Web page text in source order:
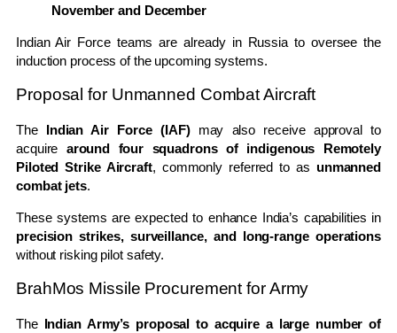
November and December
Indian Air Force teams are already in Russia to oversee the
induction process of the upcoming systems.
Proposal for Unmanned Combat Aircraft
The Indian Air Force (IAF)may also receive approval to
acquire around four squadrons of indigenous Remotely
Piloted Strike Aircraft, commonly referred to as unmanned
combat jets.
These systems are expected to enhance India’s capabilities in
precision strikes, surveillance, and long-range operations
without risking pilot safety.
BrahMos Missile Procurement for Army
The Indian Army’s proposal to acquire a large number of